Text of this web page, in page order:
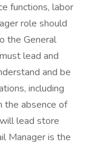
functions, labor
role should
the General
lead and
and be
including
the absence of
lead store
Manager is the